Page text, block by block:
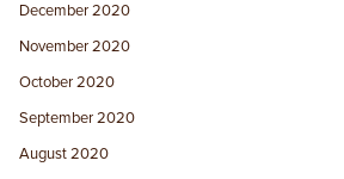
December 2020
November 2020
October 2020
September 2020
August 2020